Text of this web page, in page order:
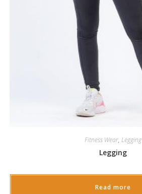
Fitness Wear, Legging
Legging
Read more